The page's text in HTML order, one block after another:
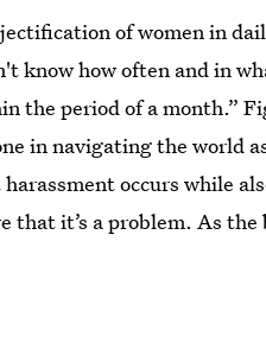
of women in
know how often and in
the period of a month.”
in navigating the world
occurs while
that it’s a problem. As the